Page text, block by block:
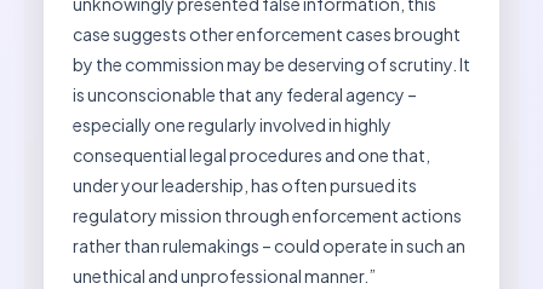
case suggests other enforcement cases brought
by the commission may be deserving of scrutiny. It
is unconscionable that any federal agency –
especially one regularly involved in highly
consequential legal procedures and one that,
under your leadership, has often pursued its
regulatory mission through enforcement actions
rather than rulemakings – could operate in such an
unethical and unprofessional manner.”